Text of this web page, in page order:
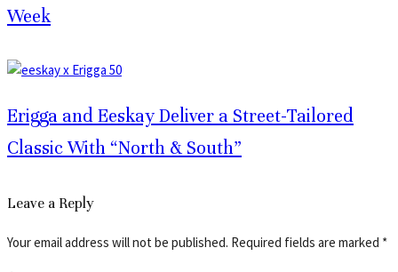
Week
Erigga and Eeskay Deliver a Street-Tailored
Classic With “North & South”
Leave a Reply
Your email address will not be published. Required fields are marked *